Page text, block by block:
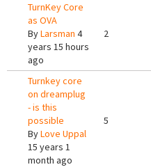
TurnKey Core
as OVA
ByLarsman 4
years 15 hours
ago
2
Turnkey core
on dreamplug
- is this
possible
ByLove Uppal
15 years 1
month ago
5